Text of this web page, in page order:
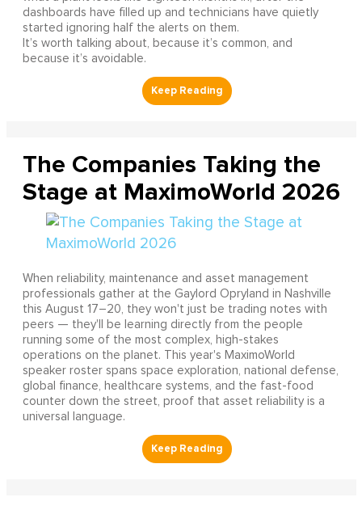
dashboards have filled up and technicians have quietly
started ignoring half the alerts on them.
It’s worth talking about, because it’s common, and
because it’s avoidable.
The Companies Taking the
Stage at MaximoWorld 2026
When reliability, maintenance and asset management
professionals gather at the Gaylord Opryland in Nashville
this August 17–20, they won't just be trading notes with
peers — they'll be learning directly from the people
running some of the most complex, high-stakes
operations on the planet. This year's MaximoWorld
speaker roster spans space exploration, national defense,
global finance, healthcare systems, and the fast-food
counter down the street, proof that asset reliability is a
universal language.